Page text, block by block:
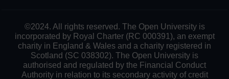
©2024. All rights reserved. The Open University is
incorporated by Royal Charter (RC 000391), an exempt
charity in England & Wales and a charity registered in
Scotland (SC 038302). The Open University is
authorised and regulated by the Financial Conduct
Authority in relation to its secondary activity of credit